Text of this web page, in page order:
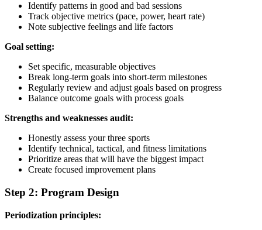
Identify patterns in good and bad sessions
Track objective metrics (pace, power, heart rate)
Note subjective feelings and life factors
Goal setting:
Set specific, measurable objectives
Break long-term goals into short-term milestones
Regularly review and adjust goals based on progress
Balance outcome goals with process goals
Strengths and weaknesses audit:
Honestly assess your three sports
Identify technical, tactical, and fitness limitations
Prioritize areas that will have the biggest impact
Create focused improvement plans
Step 2: Program Design
Periodization principles: